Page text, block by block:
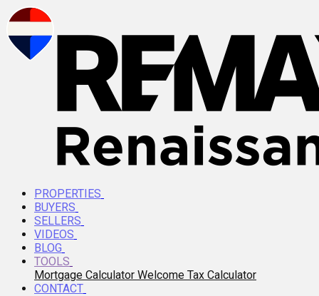
PROPERTIES
BUYERS
SELLERS
VIDEOS
BLOG
TOOLS
Mortgage Calculator Welcome Tax Calculator
CONTACT